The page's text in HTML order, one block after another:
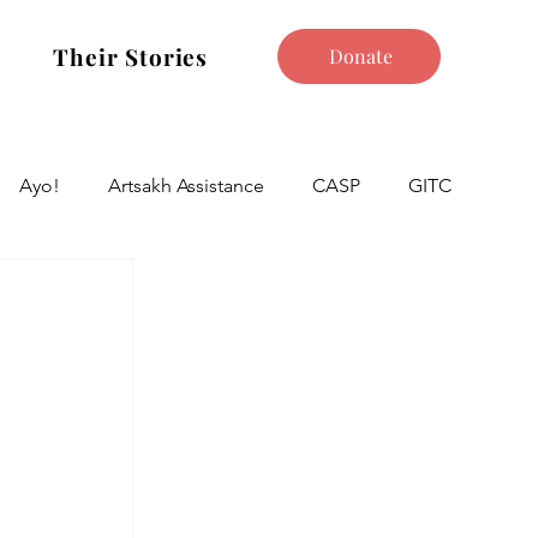
Their Stories Donate
Ayo! Artsakh Assistance CASP GITC